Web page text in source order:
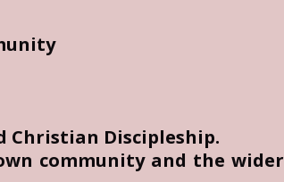
Christian Discipleship.
community and the wider